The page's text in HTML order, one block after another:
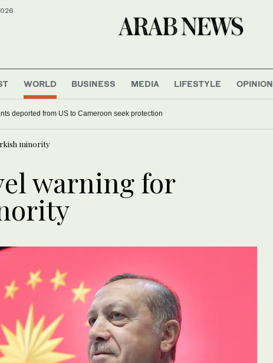
WORLD BUSINESS MEDIA LIFESTYLE OPINION
migrants deported from US to Cameroon seek protection
minority
warning for